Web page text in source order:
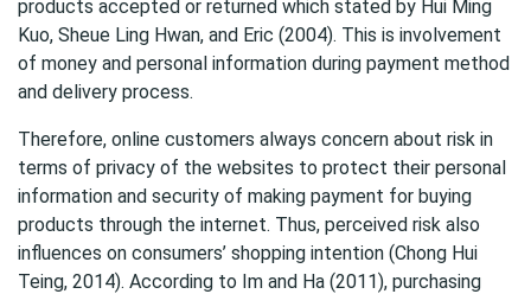
products accepted or returned which stated by Hui Ming
Kuo, Sheue Ling Hwan, and Eric (2004). This is involvement
of money and personal information during payment method
and delivery process.
Therefore, online customers always concern about risk in
terms of privacy of the websites to protect their personal
information and security of making payment for buying
products through the internet. Thus, perceived risk also
influences on consumers’ shopping intention (Chong Hui
Teing, 2014). According to Im and Ha (2011), purchasing